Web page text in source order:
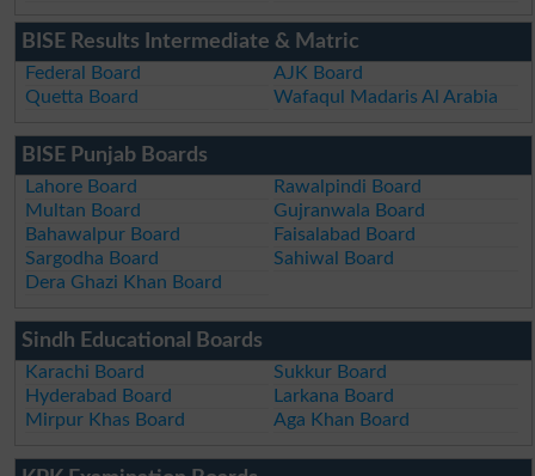
BISE Results Intermediate & Matric
Federal Board
AJK Board
Quetta Board
Wafaqul Madaris Al Arabia
BISE Punjab Boards
Lahore Board
Rawalpindi Board
Multan Board
Gujranwala Board
Bahawalpur Board
Faisalabad Board
Sargodha Board
Sahiwal Board
Dera Ghazi Khan Board
Sindh Educational Boards
Karachi Board
Sukkur Board
Hyderabad Board
Larkana Board
Mirpur Khas Board
Aga Khan Board